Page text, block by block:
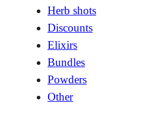
Herb shots
Discounts
Elixirs
Bundles
Powders
Other